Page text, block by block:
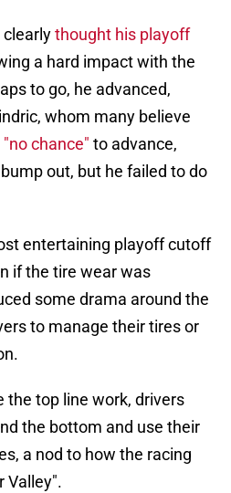
clearlythought his playoff
a hard impact with the
to go, he advanced,
whom many believe
"no chance" to advance,
out, but he failed to do
entertaining playoff cutoff
if the tire wear was
some drama around the
to manage their tires or
the top line work, drivers
the bottom and use their
a nod to how the racing
Valley".